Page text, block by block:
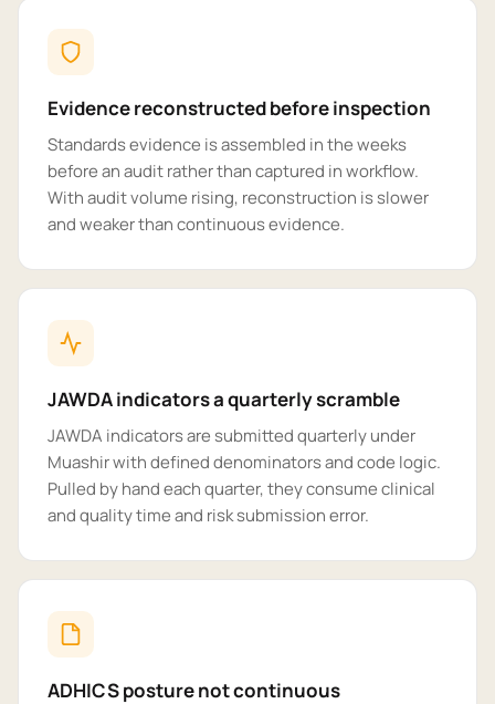
Evidence reconstructed before inspection
Standards evidence is assembled in the weeks
before an audit rather than captured in workflow.
With audit volume rising, reconstruction is slower
and weaker than continuous evidence.
JAWDA indicators a quarterly scramble
JAWDA indicators are submitted quarterly under
Muashir with defined denominators and code logic.
Pulled by hand each quarter, they consume clinical
and quality time and risk submission error.
ADHICS posture not continuous